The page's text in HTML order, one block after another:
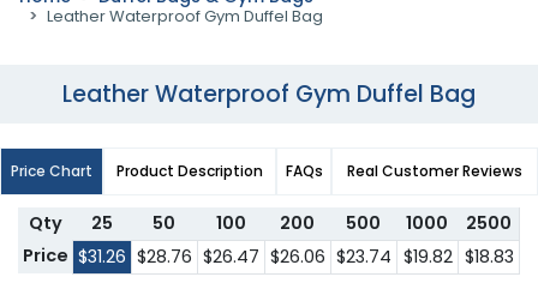
Leather Waterproof Gym Duffel Bag
Leather Waterproof Gym Duffel Bag
Price Chart Product Description FAQs Real Customer Reviews
Qty 25 50 100 200 500 1000
2500
Price $31.26 $28.76 $26.47 $26.06 $23.74 $19.82 $18.83